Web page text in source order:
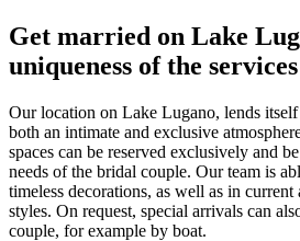
Get married on Lake
uniqueness of the
Our location on Lake Lugano, lends
both an intimate and exclusive
spaces can be reserved exclusively and
needs of the bridal couple. Our team is
timeless decorations, as well as in current
styles. On request, special arrivals can
couple, for example by boat.